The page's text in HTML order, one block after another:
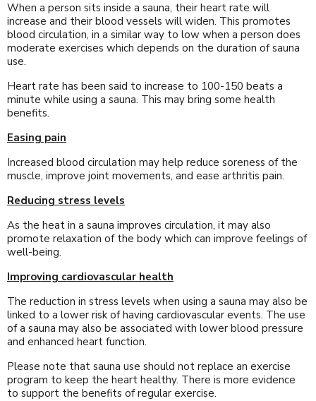
When a person sits inside a sauna, their heart rate will
increase and their blood vessels will widen. This promotes
blood circulation, in a similar way to low when a person does
moderate exercises which depends on the duration of sauna
use.
Heart rate has been said to increase to 100-150 beats a
minute while using a sauna. This may bring some health
benefits.
Easing pain
Increased blood circulation may help reduce soreness of the
muscle, improve joint movements, and ease arthritis pain.
Reducing stress levels
As the heat in a sauna improves circulation, it may also
promote relaxation of the body which can improve feelings of
well-being.
Improving cardiovascular health
The reduction in stress levels when using a sauna may also be
linked to a lower risk of having cardiovascular events. The use
of a sauna may also be associated with lower blood pressure
and enhanced heart function.
Please note that sauna use should not replace an exercise
program to keep the heart healthy. There is more evidence
to support the benefits of regular exercise.